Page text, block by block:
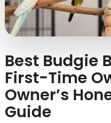
Best Budgie
First-Time
Owner’s
Guide